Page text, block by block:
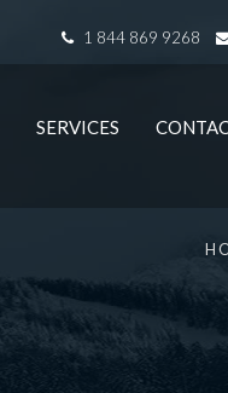
1 844 869 9268
SERVICES